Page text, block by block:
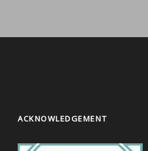
ACKNOWLEDGEMENT